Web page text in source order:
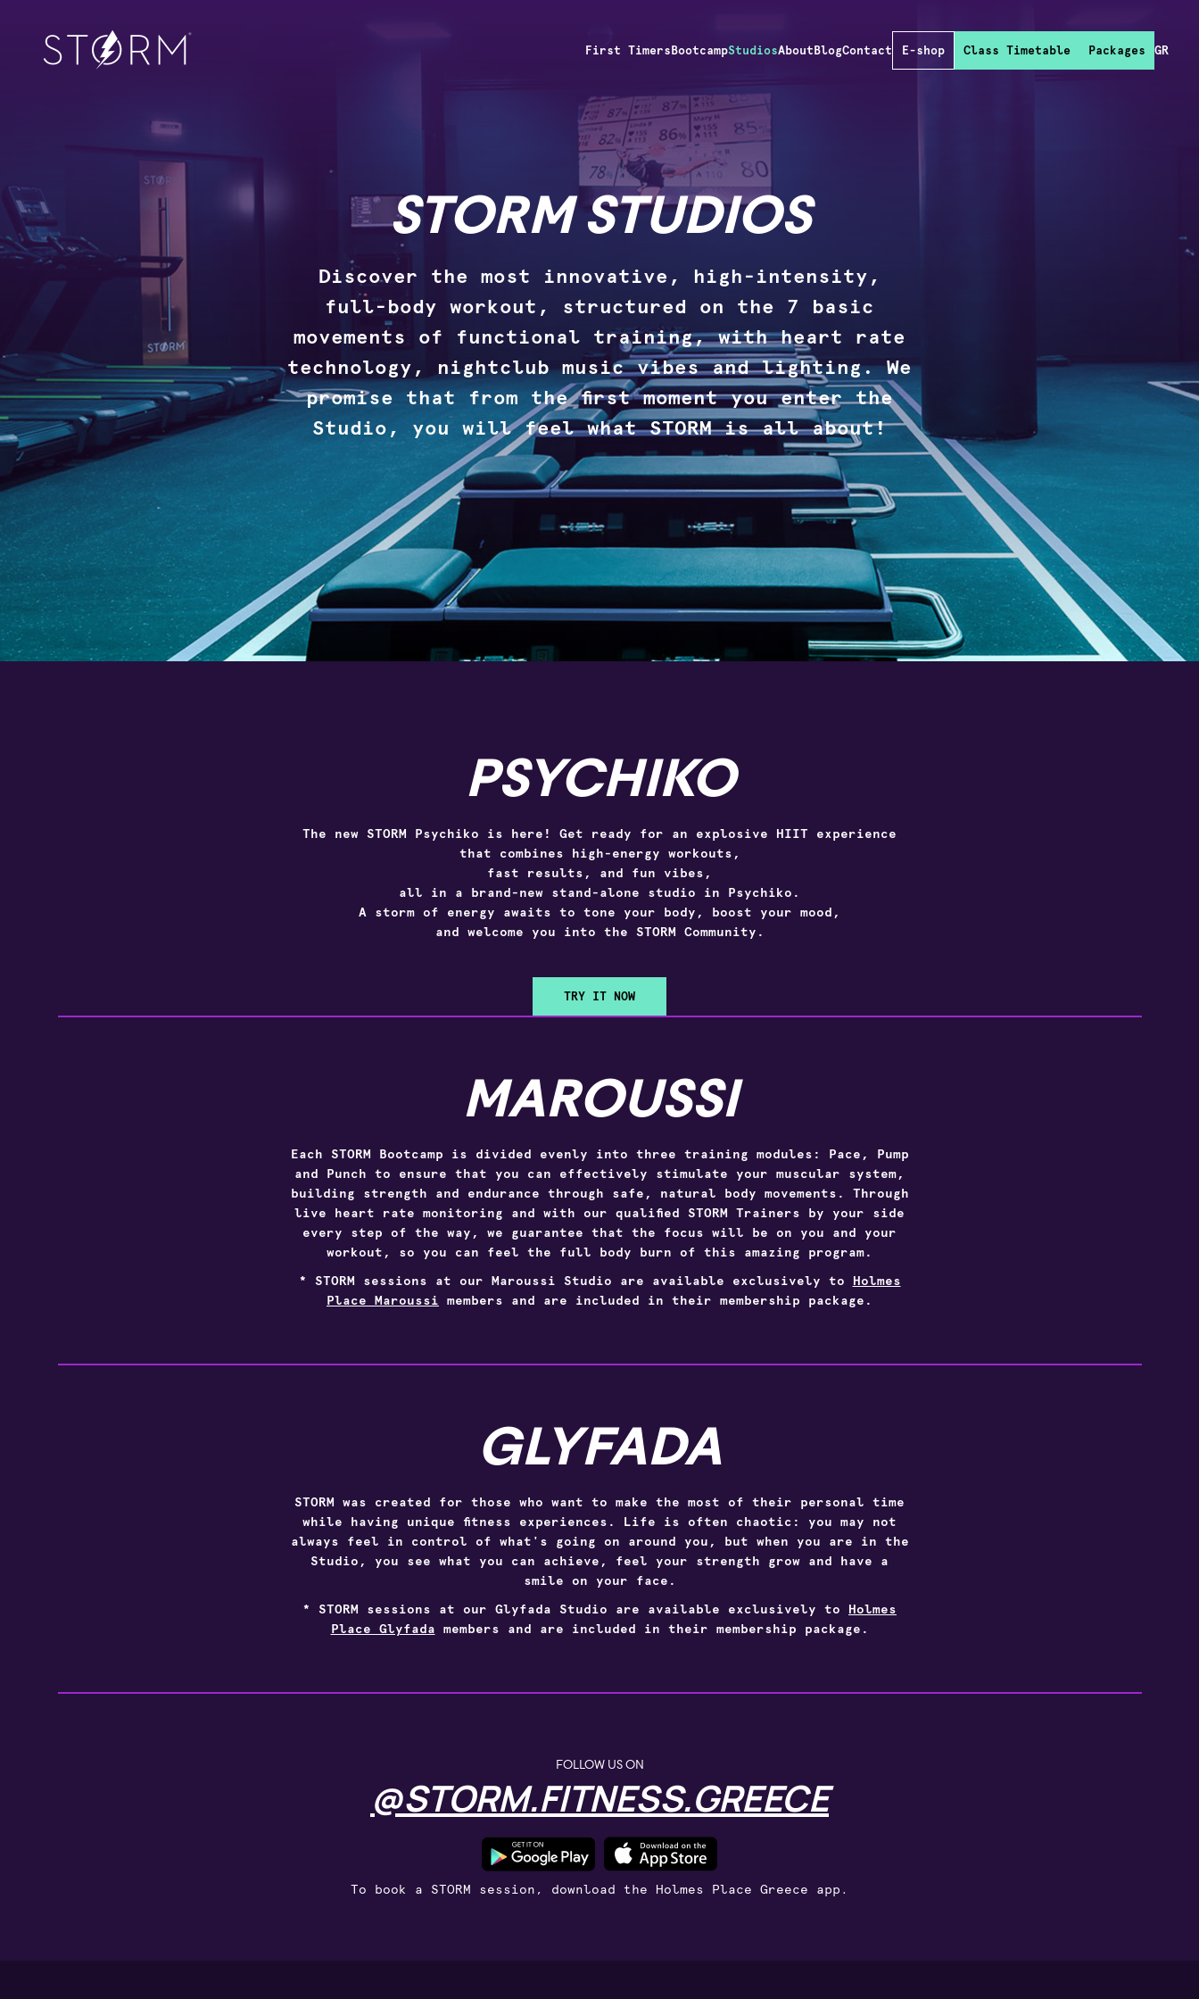
First TimersBootcampStudiosAboutBlogContact E-shop Class Timetable Packages GR
STORM STUDIOS
Discover the most innovative, high-intensity,
full-body workout, structured on the 7 basic
movements of functional training, with heart rate
technology, nightclub music vibes and lighting. We
promise that from the first moment you enter the
Studio, you will feel what STORM is all about!
PSYCHIKO
The new STORM Psychiko is here! Get ready for an explosive HIIT experience
that combines high-energy workouts,
fast results, and fun vibes,
all in a brand-new stand-alone studio in Psychiko.
A storm of energy awaits to tone your body, boost your mood,
and welcome you into the STORM Community.
TRY IT NOW
MAROUSSI
Each STORM Bootcamp is divided evenly into three training modules: Pace, Pump
and Punch to ensure that you can effectively stimulate your muscular system,
building strength and endurance through safe, natural body movements. Through
live heart rate monitoring and with our qualified STORM Trainers by your side
every step of the way, we guarantee that the focus will be on you and your
workout, so you can feel the full body burn of this amazing program.
* STORM sessions at our Maroussi Studio are available exclusively to Holmes
Place Maroussi members and are included in their membership package.
GLYFADA
STORM was created for those who want to make the most of their personal time
while having unique fitness experiences. Life is often chaotic: you may not
always feel in control of what's going on around you, but when you are in the
Studio, you see what you can achieve, feel your strength grow and have a
smile on your face.
* STORM sessions at our Glyfada Studio are available exclusively to Holmes
Place Glyfada members and are included in their membership package.
FOLLOW US ON
@STORM.FITNESS.GREECE
To book a STORM session, download the Holmes Place Greece app.